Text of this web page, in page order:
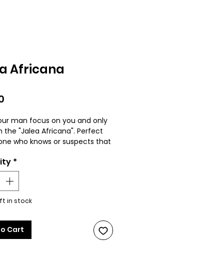
Africana
man focus on you and only
the "Jalea Africana". Perfect
who knows or suspects that
USE ONLY. See product
for additional details.
color may differ from
to lighting conditions
ingest. For exterior use only.
*
in stock
Cart